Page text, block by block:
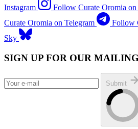
Instagram
Follow Curate Oromia on
Curate Oromia on Telegram
Follow
Sky
SIGN UP FOR OUR
Submit